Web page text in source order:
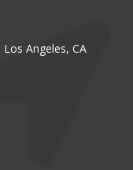
Angeles, CA